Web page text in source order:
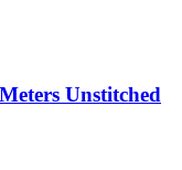
Unstitched